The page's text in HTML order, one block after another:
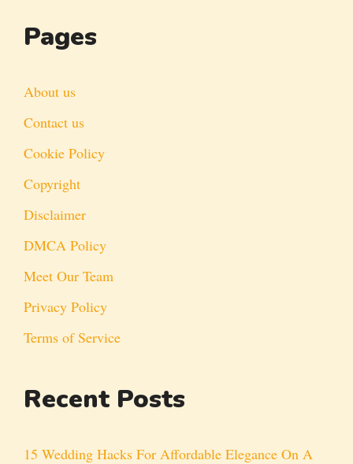
Pages
About us
Contact us
Cookie Policy
Copyright
Disclaimer
DMCA Policy
Meet Our Team
Privacy Policy
Terms of Service
Recent Posts
15 Wedding Hacks For Affordable Elegance On A